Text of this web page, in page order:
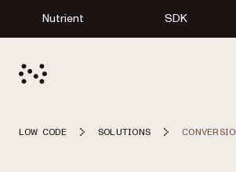
Nutrient SDK
LOW CODE SOLUTIONS